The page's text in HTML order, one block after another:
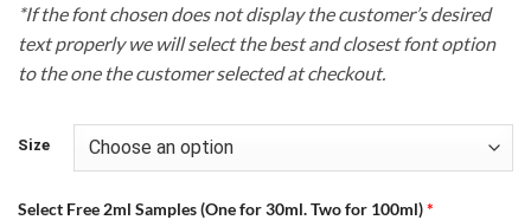
*If the font chosen does not display the customer’s desired
text properly we will select the best and closest font option
to the one the customer selected at checkout.
Size
Select Free 2ml Samples (One for 30ml. Two for 100ml)*